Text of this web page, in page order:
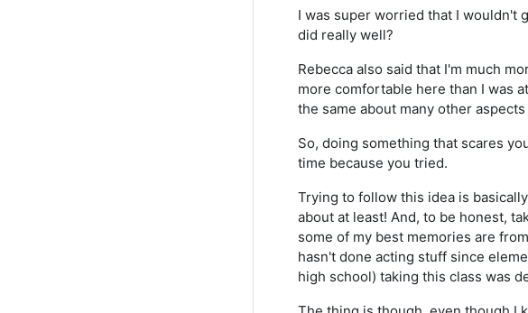
I was super worried that I wouldn't
did really well?
Rebecca also said that I'm much
more comfortable here than I was
the same about many other
So, doing something that scares
time because you tried.
Trying to follow this idea is
about at least! And, to be honest,
some of my best memories are
hasn't done acting stuff since
high school) taking this class was